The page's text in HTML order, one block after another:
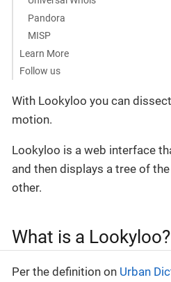
Pandora
MISP
Learn More
Follow us
With Lookyloo you can
motion.
Lookyloo is a web interface
and then displays a tree of
other.
What is a Lookyloo?
Per the definition on Urban